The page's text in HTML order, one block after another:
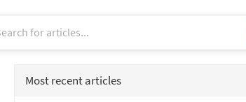
Most recent articles